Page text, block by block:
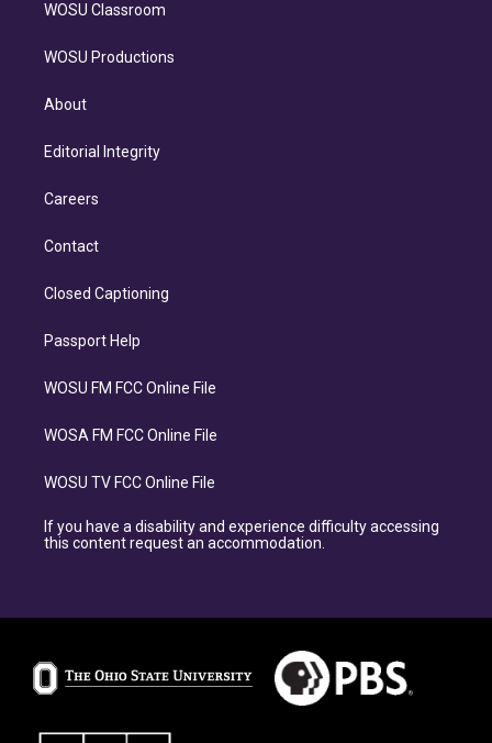
WOSU Classroom
WOSU Productions
About
Editorial Integrity
Careers
Contact
Closed Captioning
Passport Help
WOSU FM FCC Online File
WOSA FM FCC Online File
WOSU TV FCC Online File
If you have a disability and experience difficulty accessing
this content request an accommodation.